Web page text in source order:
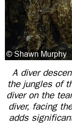
A diver
the jungles of
diver on the
diver, facing
adds